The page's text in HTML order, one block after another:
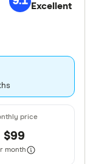
Excellent
$99
month